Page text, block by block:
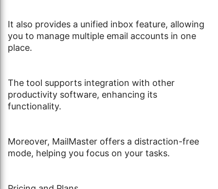
It also provides a unified inbox feature, allowing
you to manage multiple email accounts in one
place.
The tool supports integration with other
productivity software, enhancing its
functionality.
Moreover, MailMaster offers a distraction-free
mode, helping you focus on your tasks.